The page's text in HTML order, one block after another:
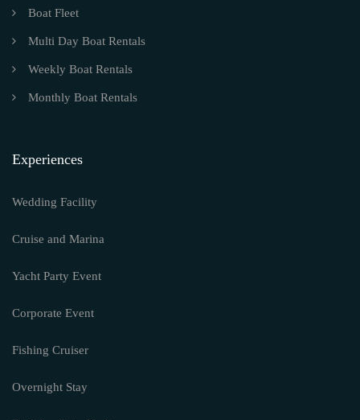
Boat Fleet
Multi Day Boat Rentals
Weekly Boat Rentals
Monthly Boat Rentals
Experiences
Wedding Facility
Cruise and Marina
Yacht Party Event
Corporate Event
Fishing Cruiser
Overnight Stay